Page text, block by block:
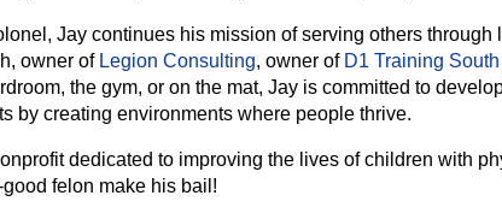
Jay continues his mission of serving others
owner of Legion Consulting, owner of D1 Training
the gym, or on the mat, Jay is committed to
by creating environments where people thrive.
dedicated to improving the lives of children with
felon make his bail!